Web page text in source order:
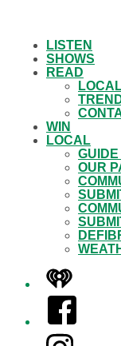
LISTEN
SHOWS
READ
WIN
LOCAL
OUR
iHeart
Facebook
Instagram